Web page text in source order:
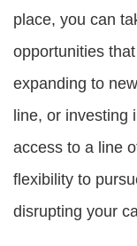
place, you can
opportunities
expanding to
line, or investing
access to a line
flexibility to
disrupting your